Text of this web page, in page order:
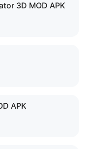
3D MOD APK
APK